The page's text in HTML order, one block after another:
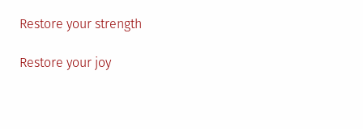
Restore your strength
Restore your joy